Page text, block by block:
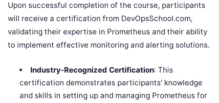
Upon successful completion of the course, participants
will receive a certification from DevOpsSchool.com,
validating their expertise in Prometheus and their ability
to implement effective monitoring and alerting solutions.
Industry-Recognized Certification: This
certification demonstrates participants’ knowledge
and skills in setting up and managing Prometheus for